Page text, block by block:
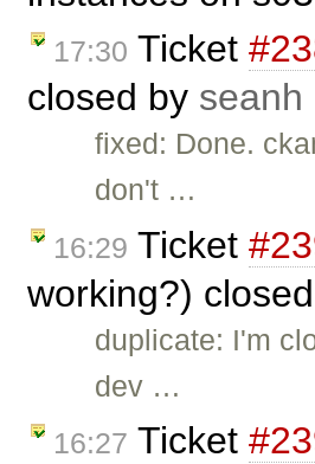
17:30 Ticket
closed by seanh
fixed: Done.
don't …
16:29 Ticket
working?)
duplicate: I'm
dev …
16:27 Ticket